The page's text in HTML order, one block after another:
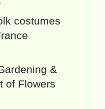
costumes
&
of Flowers